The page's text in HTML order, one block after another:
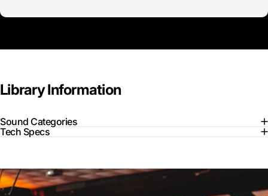
LibraryInformation
Sound Categories
Tech Specs